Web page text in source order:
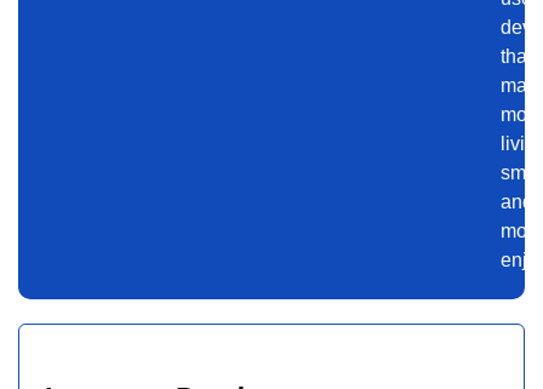
that
and
more